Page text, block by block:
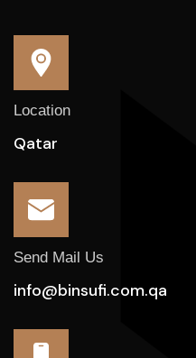
Location
Qatar
Send Mail Us
info@binsufi.com.qa